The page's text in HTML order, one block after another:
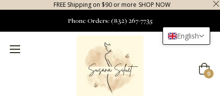
FREE Shipping on $90 or more SHOP NOW
Phone Orders: (832) 267-7735
Cart
0
English